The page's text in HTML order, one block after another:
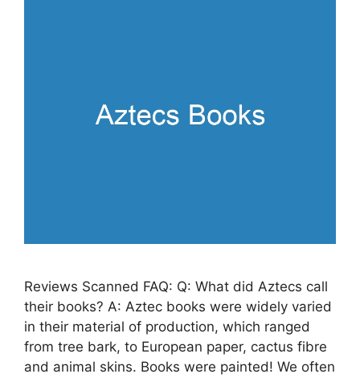
Reviews Scanned FAQ: Q: What did Aztecs call
their books? A: Aztec books were widely varied
in their material of production, which ranged
from tree bark, to European paper, cactus fibre
and animal skins. Books were painted! We often